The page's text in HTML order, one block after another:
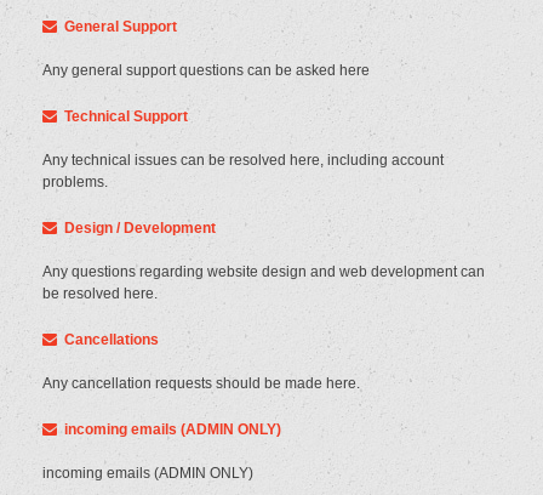
General Support
Any general support questions can be asked here
Technical Support
Any technical issues can be resolved here, including account
problems.
Design / Development
Any questions regarding website design and web development can
be resolved here.
Cancellations
Any cancellation requests should be made here.
incoming emails (ADMIN ONLY)
incoming emails (ADMIN ONLY)